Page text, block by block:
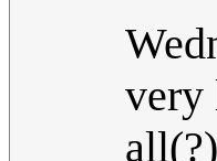
very